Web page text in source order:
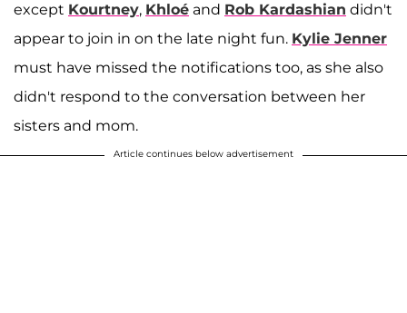
except Kourtney, Khloé and Rob Kardashian didn't
appear to join in on the late night fun. Kylie Jenner
must have missed the notifications too, as she also
didn't respond to the conversation between her
sisters and mom.
Article continues below advertisement